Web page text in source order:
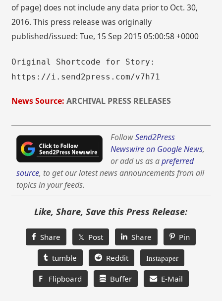
of page) does not include any data prior to Oct. 30,
2016. This press release was originally
published/issued: Tue, 15 Sep 2015 05:00:58 +0000
Original Shortcode for Story:
https://i.send2press.com/v7h71
News Source: ARCHIVAL PRESS RELEASES
FollowSend2Press
Newswire on Google News,
or add us as apreferred
source, to get our latest news announcements from all
topics in your feeds.
Like, Share, Save this Press Release:
Share 𝕏 Post Share Pin
tumble Reddit Instapaper
F Flipboard Buffer E-Mail